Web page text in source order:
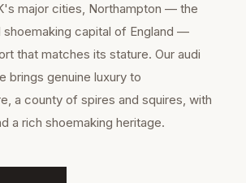
major cities, Northampton — the
shoemaking capital of England —
that matches its stature. Our audi
brings genuine luxury to
a county of spires and squires, with
a rich shoemaking heritage.